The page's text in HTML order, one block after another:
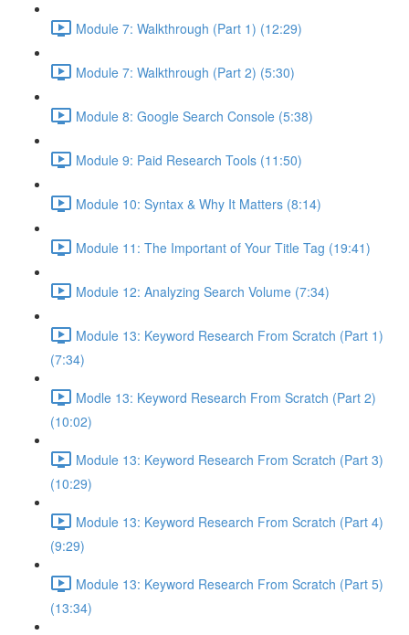
Module 7: Walkthrough (Part 1) (12:29)
Module 7: Walkthrough (Part 2) (5:30)
Module 8: Google Search Console (5:38)
Module 9: Paid Research Tools (11:50)
Module 10: Syntax & Why It Matters (8:14)
Module 11: The Important of Your Title Tag (19:41)
Module 12: Analyzing Search Volume (7:34)
Module 13: Keyword Research From Scratch (Part 1)
(7:34)
Modle 13: Keyword Research From Scratch (Part 2)
(10:02)
Module 13: Keyword Research From Scratch (Part 3)
(10:29)
Module 13: Keyword Research From Scratch (Part 4)
(9:29)
Module 13: Keyword Research From Scratch (Part 5)
(13:34)